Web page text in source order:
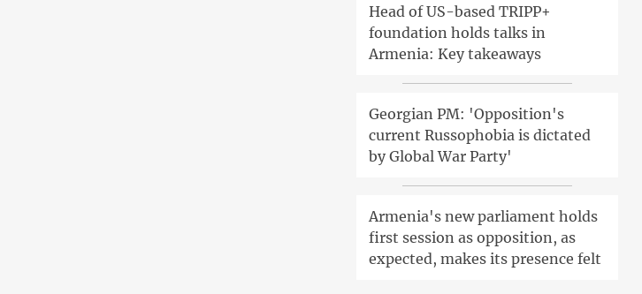
Head of US-based TRIPP+
foundation holds talks in
Armenia: Key takeaways
Georgian PM: 'Opposition's
current Russophobia is dictated
by Global War Party'
Armenia's new parliament holds
first session as opposition, as
expected, makes its presence felt